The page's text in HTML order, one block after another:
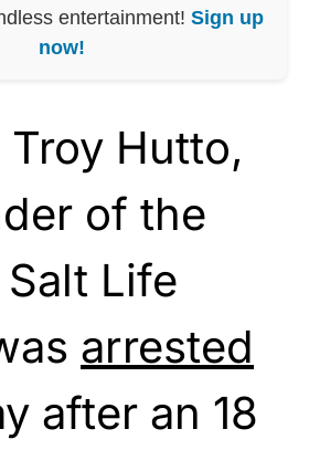
entertainment! Sign up
now!
Hutto,
of the
Life
arrested
after an 18